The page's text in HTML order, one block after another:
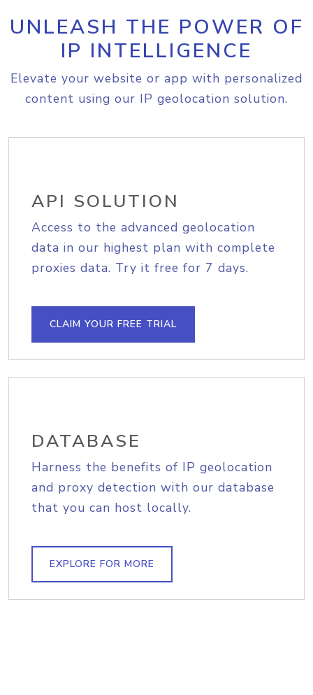
UNLEASH THE POWER OF
IP INTELLIGENCE
Elevate your website or app with personalized
content using our IP geolocation solution.
API SOLUTION
Access to the advanced geolocation
data in our highest plan with complete
proxies data. Try it free for 7 days.
CLAIM YOUR FREE TRIAL
DATABASE
Harness the benefits of IP geolocation
and proxy detection with our database
that you can host locally.
EXPLORE FOR MORE